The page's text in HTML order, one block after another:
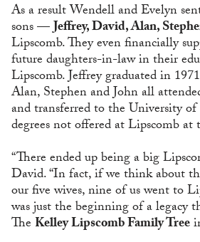
As a result Wendell and Evelyn
sons —Jeffrey, David, Alan,
Lipscomb. They even financially
future daughters-in-law in their
Lipscomb. Jeffrey graduated in
Alan, Stephen and John all
and transferred to the University
degrees not offered at Lipscomb
“There ended up being a big
David. “In fact, if we think about
our five wives, nine of us went to
was just the beginning of a legacy
The Kelley Lipscomb Family Tree